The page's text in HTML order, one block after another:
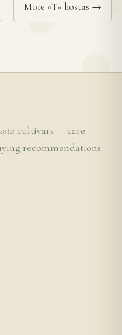
More «T» hostas →
cultivars — care
recommendations